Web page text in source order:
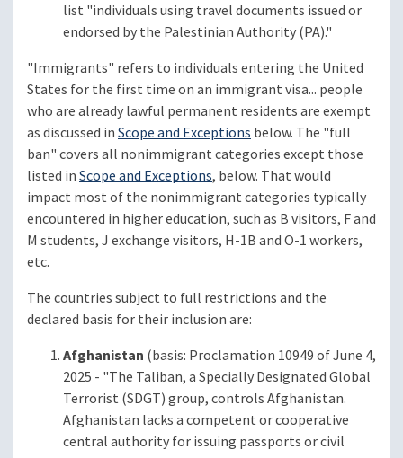
list "individuals using travel documents issued or
endorsed by the Palestinian Authority (PA)."
"Immigrants" refers to individuals entering the United
States for the first time on an immigrant visa... people
who are already lawful permanent residents are exempt
as discussed inScope and Exceptions below. The "full
ban" covers all nonimmigrant categories except those
listed inScope and Exceptions, below. That would
impact most of the nonimmigrant categories typically
encountered in higher education, such as B visitors, F and
M students, J exchange visitors, H-1B and O-1 workers,
etc.
The countries subject to full restrictions and the
declared basis for their inclusion are:
Afghanistan (basis: Proclamation 10949 of June 4,
2025 - "The Taliban, a Specially Designated Global
Terrorist (SDGT) group, controls Afghanistan.
Afghanistan lacks a competent or cooperative
central authority for issuing passports or civil